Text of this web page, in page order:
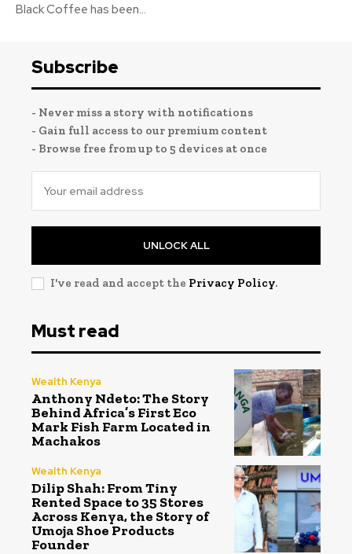
Black Coffee has been...
Subscribe
- Never miss a story with notifications
- Gain full access to our premium content
- Browse free from up to 5 devices at once
UNLOCK ALL
I've read and accept the Privacy Policy.
Must read
Wealth Kenya
Anthony Ndeto: The Story
Behind Africa’s First Eco
Mark Fish Farm Located in
Machakos
Wealth Kenya
Dilip Shah: From Tiny
Rented Space to 35 Stores
Across Kenya, the Story of
Umoja Shoe Products
Founder